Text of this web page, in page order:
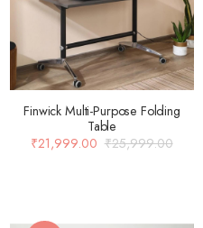
Finwick Multi-Purpose Folding
Table
₹25,999.00
₹21,999.00